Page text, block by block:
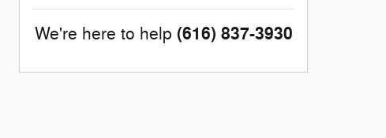
We're here to help (616) 837-3930